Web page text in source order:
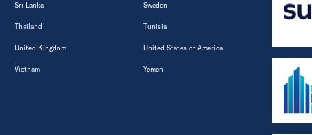
Sri Lanka Sweden
Thailand Tunisia
United Kingdom United States of America
Vietnam Yemen